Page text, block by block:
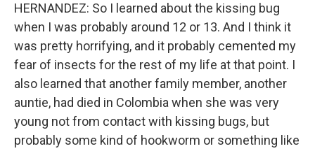
HERNANDEZ: So I learned about the kissing bug
when I was probably around 12 or 13. And I think it
was pretty horrifying, and it probably cemented my
fear of insects for the rest of my life at that point. I
also learned that another family member, another
auntie, had died in Colombia when she was very
young not from contact with kissing bugs, but
probably some kind of hookworm or something like